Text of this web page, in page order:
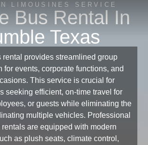
LIMOUSINES SERVICE
Bus Rental In
Texas
rental provides streamlined group
for events, corporate functions, and
This service is crucial for
seeking efficient, on-time travel for
or guests while eliminating the
multiple vehicles. Professional
are equipped with modern
as plush seats, climate control,